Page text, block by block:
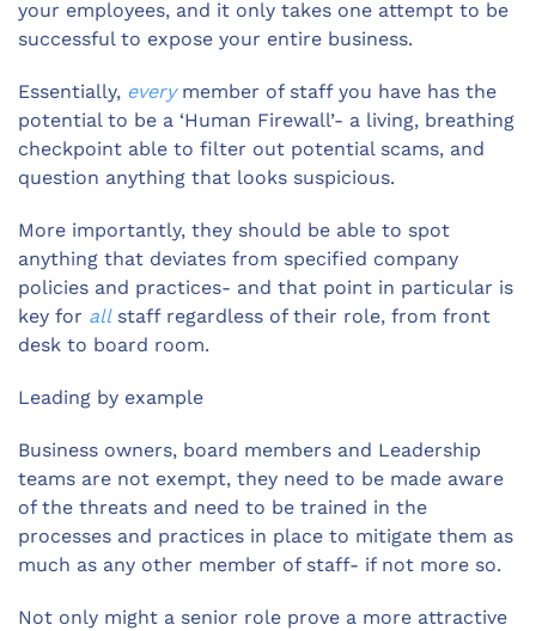
your employees, and it only takes one attempt to be
successful to expose your entire business.
Essentially, everymember of staff you have has the
potential to be a ‘Human Firewall’- a living, breathing
checkpoint able to filter out potential scams, and
question anything that looks suspicious.
More importantly, they should be able to spot
anything that deviates from specified company
policies and practices- and that point in particular is
key for allstaff regardless of their role, from front
desk to board room.
Leading by example
Business owners, board members and Leadership
teams are not exempt, they need to be made aware
of the threats and need to be trained in the
processes and practices in place to mitigate them as
much as any other member of staff- if not more so.
Not only might a senior role prove a more attractive